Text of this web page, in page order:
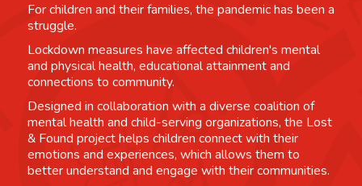
For children and their families, the pandemic has been a
struggle.
Lockdown measures have affected children's mental
and physical health, educational attainment and
connections to community.
Designed in collaboration with a diverse coalition of
mental health and child-serving organizations, the Lost
& Found project helps children connect with their
emotions and experiences, which allows them to
better understand and engage with their communities.